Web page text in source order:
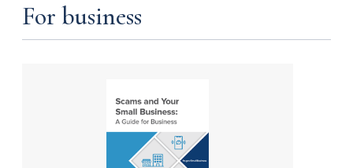
For business